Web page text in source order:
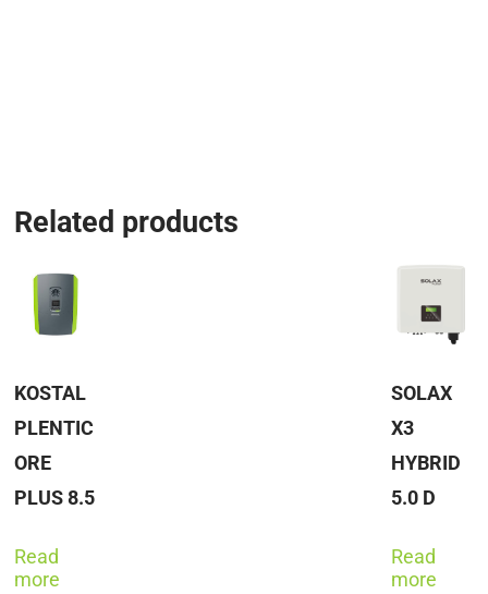
Related products
KOSTAL
PLENTIC
ORE
PLUS 8.5
Read
more
SOLAX
X3
HYBRID
5.0 D
Read
more